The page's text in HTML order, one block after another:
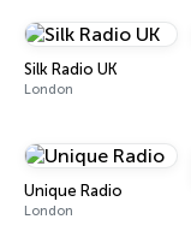
Silk Radio UK
London
Unique Radio
London